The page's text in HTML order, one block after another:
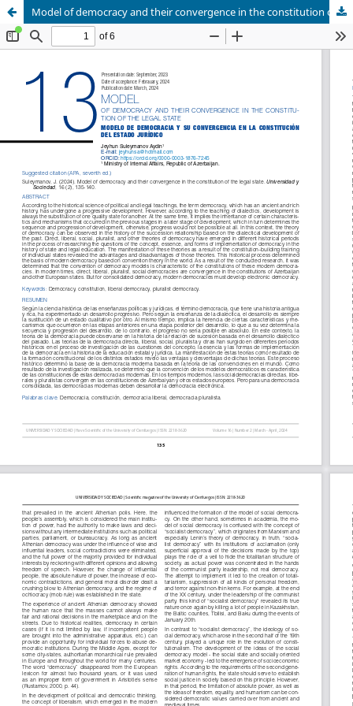
Model of democracy and their convergence in the constitution of the legal state